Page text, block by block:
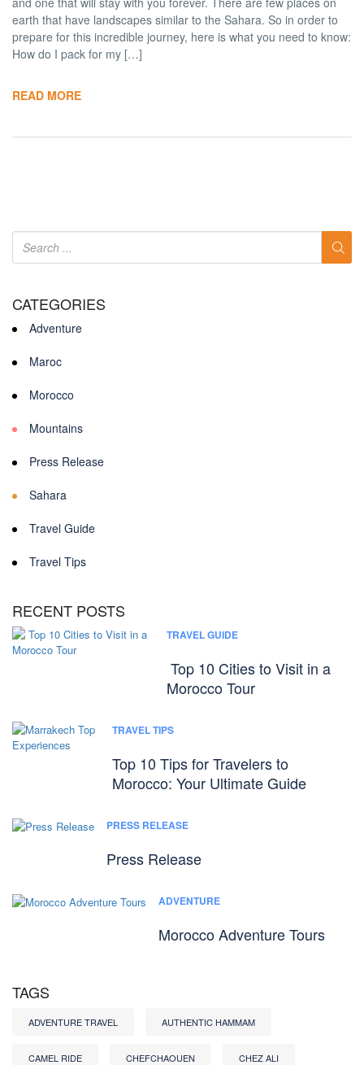
earth that have landscapes similar to the Sahara. So in order to
prepare for this incredible journey, here is what you need to know:
How do I pack for my […]
READ MORE
CATEGORIES
Adventure
Maroc
Morocco
Mountains
Press Release
Sahara
Travel Guide
Travel Tips
RECENT POSTS
TRAVEL GUIDE
Top 10 Cities to Visit in a
Morocco Tour
TRAVEL TIPS
Top 10 Tips for Travelers to
Morocco: Your Ultimate Guide
PRESS RELEASE
Press Release
ADVENTURE
Morocco Adventure Tours
TAGS
ADVENTURE TRAVEL AUTHENTIC HAMMAM
CAMEL RIDE CHEFCHAOUEN CHEZ ALI